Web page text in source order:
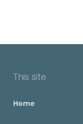
This site
Home